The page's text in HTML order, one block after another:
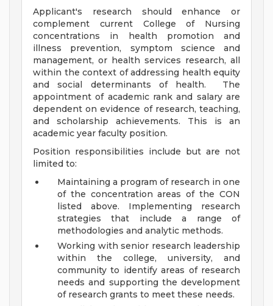
Applicant's research should enhance or
complement current College of Nursing
concentrations in health promotion and
illness prevention, symptom science and
management, or health services research, all
within the context of addressing health equity
and social determinants of health. The
appointment of academic rank and salary are
dependent on evidence of research, teaching,
and scholarship achievements. This is an
academic year faculty position.
Position responsibilities include but are not
limited to:
Maintaining a program of research in one
of the concentration areas of the CON
listed above. Implementing research
strategies that include a range of
methodologies and analytic methods.
Working with senior research leadership
within the college, university, and
community to identify areas of research
needs and supporting the development
of research grants to meet these needs.